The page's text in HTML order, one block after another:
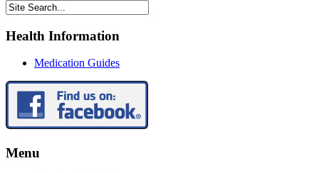
Health Information
Medication Guides
Menu